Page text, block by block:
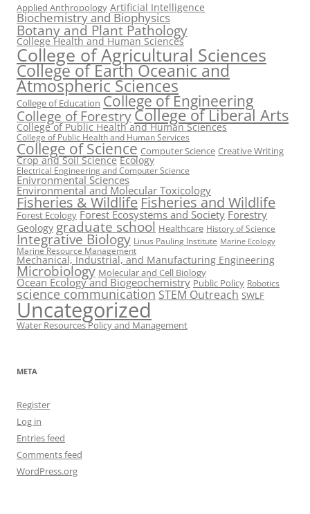
Applied Anthropology Artificial Intelligence
Biochemistry and Biophysics
Botany and Plant Pathology
College Health and Human Sciences
College of Agricultural Sciences
College of Earth Oceanic and
Atmospheric Sciences
College of Education College of Engineering
College of ForestryCollege of Liberal Arts
College of Public Health and Human Sciences
College of Public Health and Human Services
College of Science Computer Science Creative Writing
Crop and Soil Science Ecology
Electrical Engineering and Computer Science
Enivronmental Sciences
Environmental and Molecular Toxicology
Fisheries & Wildlife Fisheries and Wildlife
Forest Ecology Forest Ecosystems and Society Forestry
Geology graduate school Healthcare History of Science
Integrative Biology Linus Pauling Institute Marine Ecology
Marine Resource Management
Mechanical, Industrial, and Manufacturing Engineering
Microbiology Molecular and Cell Biology
Ocean Ecology and Biogeochemistry Public Policy Robotics
science communication STEM Outreach SWLF
Uncategorized
Water Resources Policy and Management
META
Register
Log in
Entries feed
Comments feed
WordPress.org